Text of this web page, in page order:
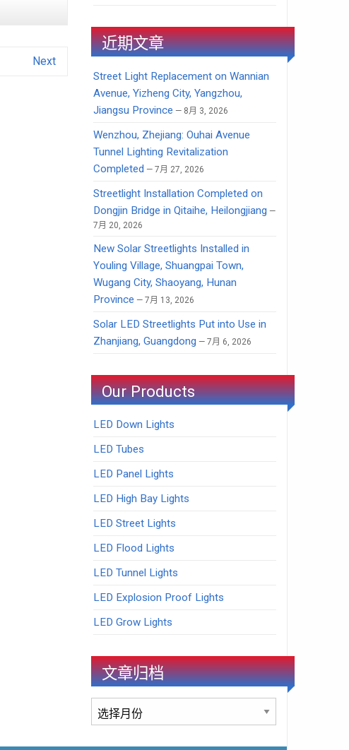
Next
近期文章
Street Light Replacement on Wannian
Avenue, Yizheng City, Yangzhou,
Jiangsu Province
8月 3, 2026
Wenzhou, Zhejiang: Ouhai Avenue
Tunnel Lighting Revitalization
Completed
7月 27, 2026
Streetlight Installation Completed on
Dongjin Bridge in Qitaihe, Heilongjiang
7月 20, 2026
New Solar Streetlights Installed in
Youling Village, Shuangpai Town,
Wugang City, Shaoyang, Hunan
Province
7月 13, 2026
Solar LED Streetlights Put into Use in
Zhanjiang, Guangdong
7月 6, 2026
Our Products
LED Down Lights
LED Tubes
LED Panel Lights
LED High Bay Lights
LED Street Lights
LED Flood Lights
LED Tunnel Lights
LED Explosion Proof Lights
LED Grow Lights
文章归档
文
章